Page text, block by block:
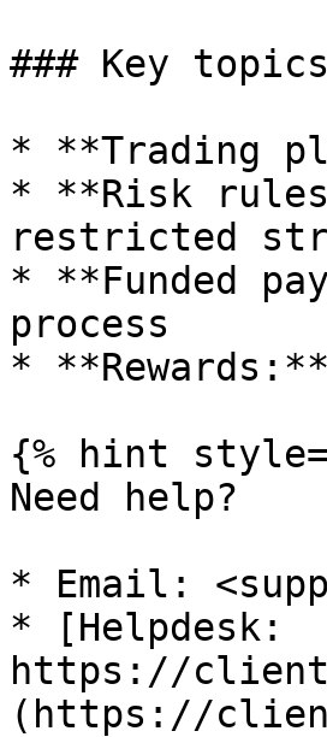
### Key topics
* **Trading
* **Risk
restricted
* **Funded
process
*
{% hint
Need help?
* Email:
* [Helpdesk:
https://
(https://